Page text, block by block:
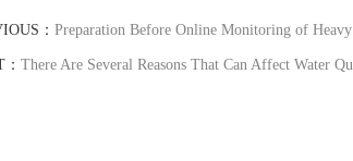
： Preparation Before Online Monitoring of
There Are Several Reasons That Can Affect Water